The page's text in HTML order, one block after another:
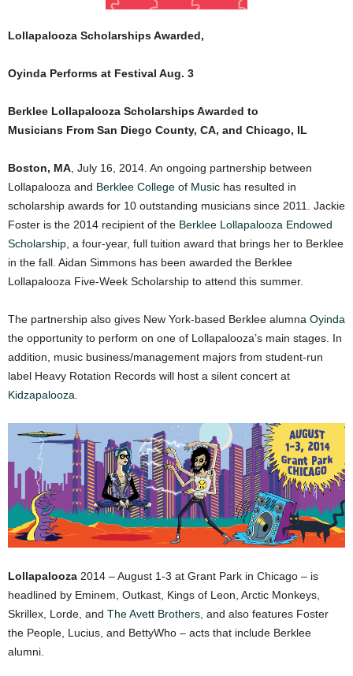
Lollapalooza Scholarships Awarded,
Oyinda Performs at Festival Aug. 3
Berklee Lollapalooza Scholarships Awarded to
Musicians From San Diego County, CA, and Chicago, IL
Boston, MA , July 16, 2014. An ongoing partnership between
Lollapalooza and Berklee College of Music has resulted in
scholarship awards for 10 outstanding musicians since 2011. Jackie
Foster is the 2014 recipient of the Berklee Lollapalooza Endowed
Scholarship , a four-year, full tuition award that brings her to Berklee
in the fall. Aidan Simmons has been awarded the Berklee
Lollapalooza Five-Week Scholarship to attend this summer.
The partnership also gives New York-based Berklee alumna Oyinda
the opportunity to perform on one of Lollapalooza’s main stages. In
addition, music business/management majors from student-run
label Heavy Rotation Records will host a silent concert at
Kidzapalooza
Lollapalooza 2014 – August 1-3 at Grant Park in Chicago – is
headlined by Eminem, Outkast, Kings of Leon, Arctic Monkeys,
Skrillex, Lorde, and The Avett Brothers, and also features Foster
the People, Lucius, and BettyWho – acts that include Berklee
alumni.